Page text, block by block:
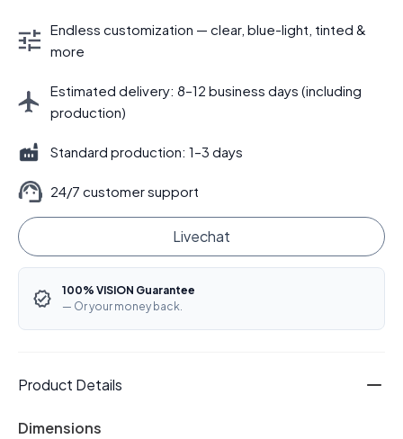
Endless customization — clear, blue-light, tinted &
more
Estimated delivery: 8–12 business days (including
production)
Standard production: 1–3 days
24/7 customer support
Livechat
100% VISION Guarantee
— Or your money back.
Product Details
Dimensions